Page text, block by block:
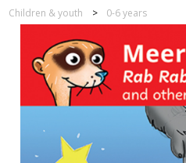
Children & youth 0-6 years